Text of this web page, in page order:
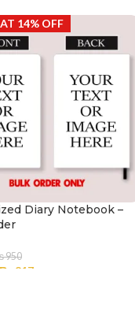
14% OFF
Diary Notebook –
950
₨ 817